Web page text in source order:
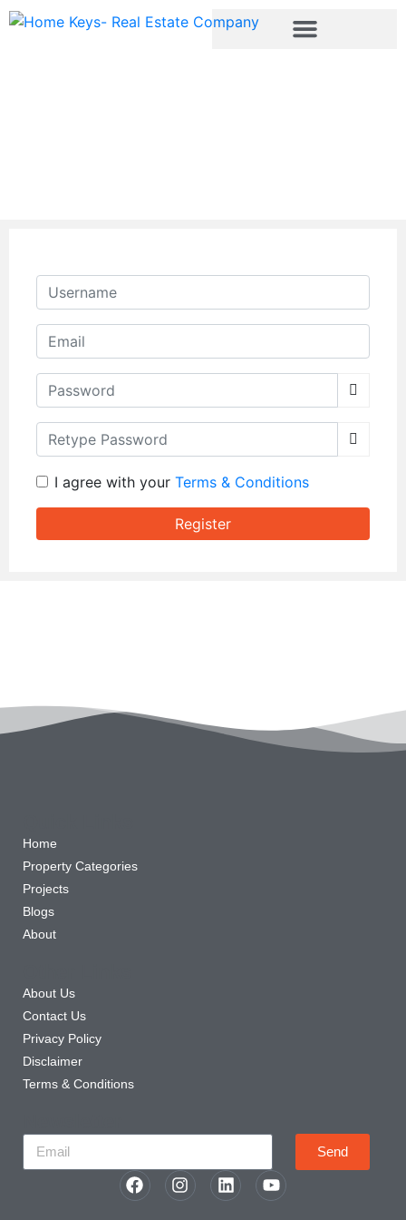
Username
Email
Password
Retype Password
I agree with your Terms & Conditions
Register
Home
Property Categories
Projects
Blogs
About
About Us
Contact Us
Privacy Policy
Disclaimer
Terms & Conditions
Send